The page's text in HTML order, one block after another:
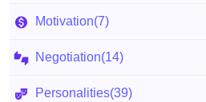
Motivation(7)
Negotiation(14)
Personalities(39)